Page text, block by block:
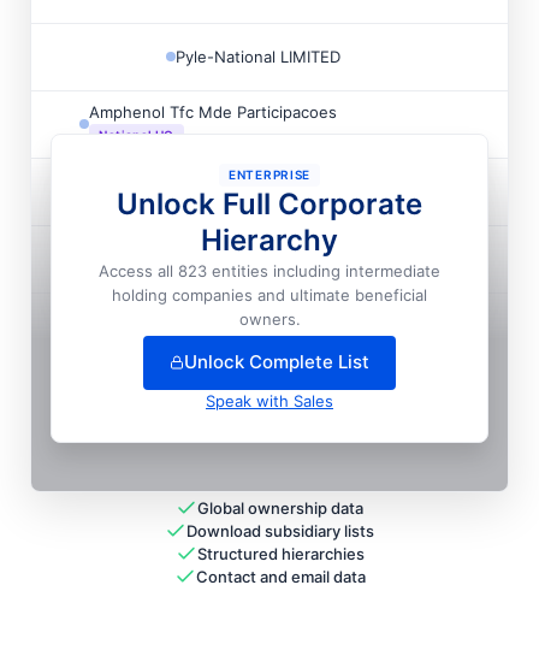
Pyle-National LIMITED
Amphenol Tfc Mde Participacoes
National HQ
Amphenol Tfc Do Brasil
Local HQ
— unlock full hierarchy
ENTERPRISE
Unlock Full Corporate
Hierarchy
Access all 823 entities including intermediate
holding companies and ultimate beneficial
owners.
Unlock Complete List
Speak with Sales
Global ownership data
Download subsidiary lists
Structured hierarchies
Contact and email data